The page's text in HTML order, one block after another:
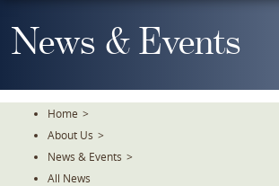
To
TheNews & Events
Home >
About Us >
News & Events >
All News